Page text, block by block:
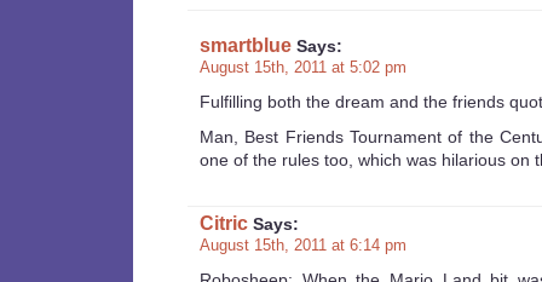
smartblue Says:
August 15th, 2011 at 5:02 pm
Fulfilling both the dream and the friends
Man, Best Friends Tournament of the
one of the rules too, which was hilarious on
Citric Says:
August 15th, 2011 at 6:14 pm